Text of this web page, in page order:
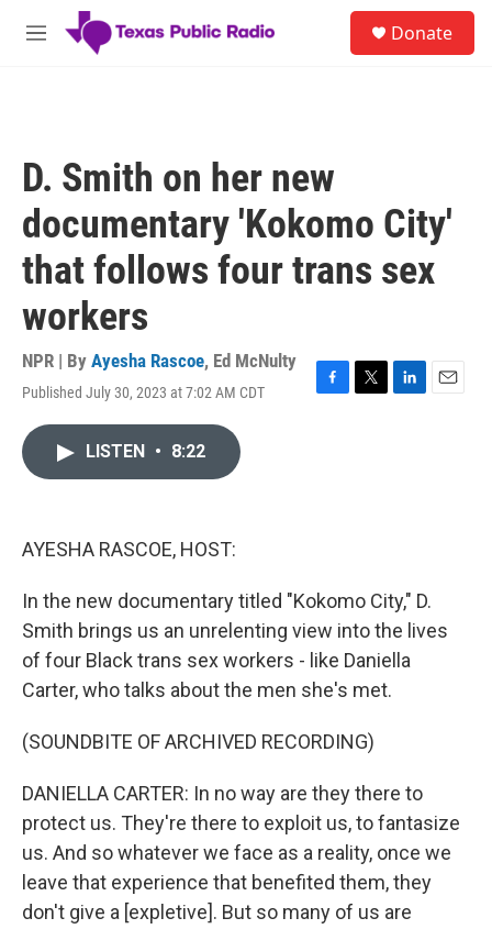
Skip to main content
M
Donate
D. Smith on her new
documentary 'Kokomo City'
that follows four trans sex
workers
NPR | By Ayesha Rascoe, Ed McNulty
Published July 30, 2023 at 7:02 AM CDT
F
T
L
E
LISTEN • 8:22
AYESHA RASCOE, HOST:
In the new documentary titled "Kokomo City," D.
Smith brings us an unrelenting view into the lives
of four Black trans sex workers - like Daniella
Carter, who talks about the men she's met.
(SOUNDBITE OF ARCHIVED RECORDING)
DANIELLA CARTER: In no way are they there to
protect us. They're there to exploit us, to fantasize
us. And so whatever we face as a reality, once we
leave that experience that benefited them, they
don't give a [expletive]. But so many of us are